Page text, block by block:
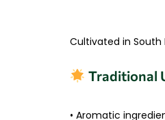
Cultivated in South
Traditional
• Aromatic